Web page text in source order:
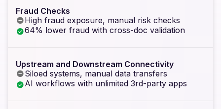
Fraud Checks
High fraud exposure, manual risk checks
64% lower fraud with cross-doc validation
Upstream and Downstream Connectivity
Siloed systems, manual data transfers
AI workflows with unlimited 3rd-party apps